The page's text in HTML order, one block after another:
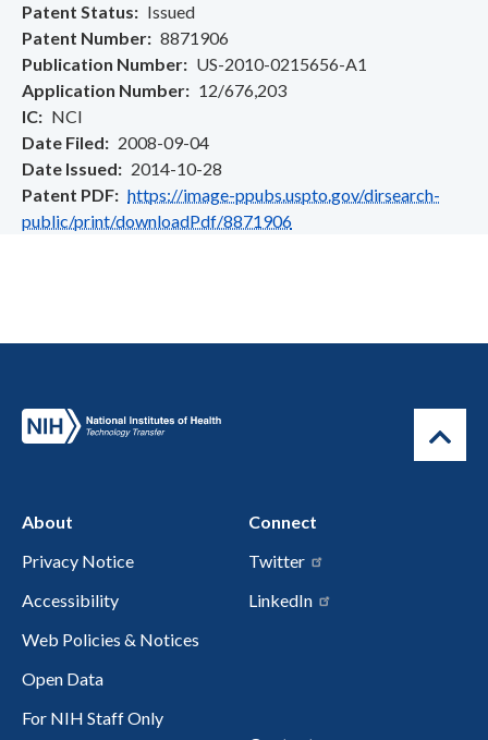
Patent Status
Issued
Patent Number
8871906
Publication Number
US-2010-0215656-A1
Application Number
12/676,203
IC
NCI
Date Filed
2008-09-04
Date Issued
2014-10-28
Patent PDF
https://image-ppubs.uspto.gov/dirsearch-
public/print/downloadPdf/8871906
About
Privacy Notice
Accessibility
Web Policies & Notices
Open Data
For NIH Staff Only
Connect
Twitter
LinkedIn